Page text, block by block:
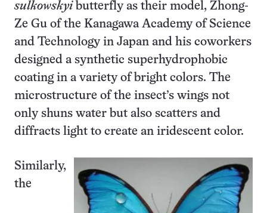
sulkowskyibutterfly as their model, Zhong-
Ze Gu of the Kanagawa Academy of Science
and Technology in Japan and his coworkers
designed a synthetic superhydrophobic
coating in a variety of bright colors. The
microstructure of the insect’s wings not
only shuns water but also scatters and
diffracts light to create an iridescent color.
Similarly,
the